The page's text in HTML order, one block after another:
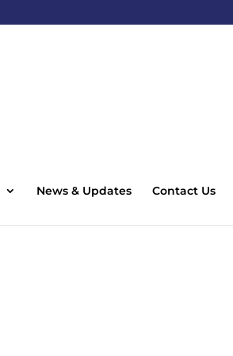
News & Updates Contact Us